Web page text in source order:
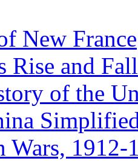
New France
Rise and Fall
of the
Wars, 1912-